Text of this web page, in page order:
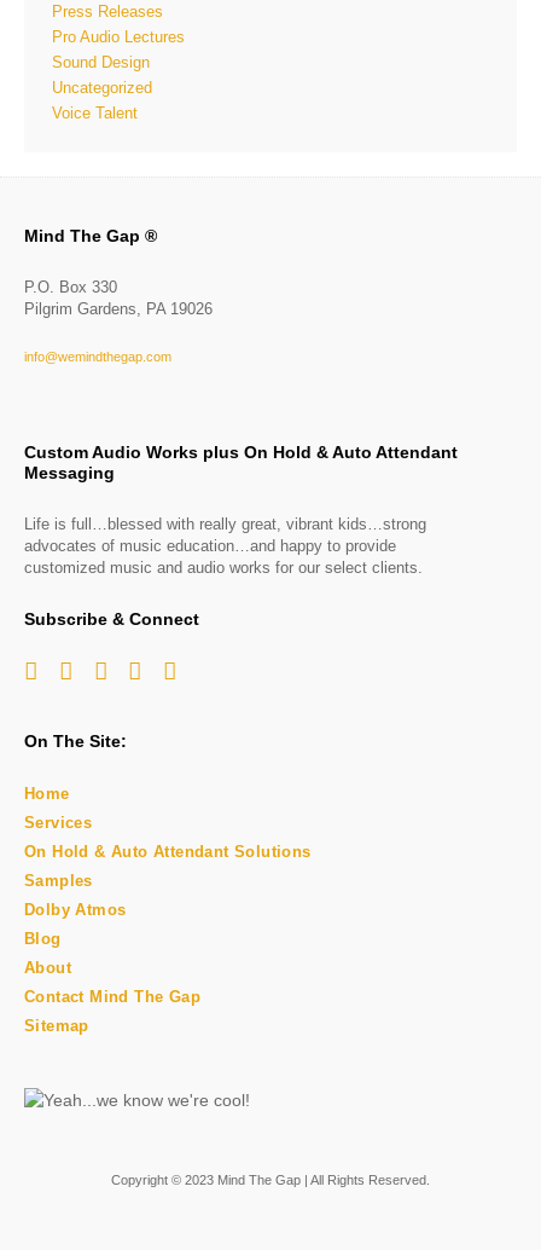
Press Releases
Pro Audio Lectures
Sound Design
Uncategorized
Voice Talent
Mind The Gap ®
P.O. Box 330
Pilgrim Gardens, PA 19026
info@wemindthegap.com
Custom Audio Works plus On Hold & Auto Attendant
Messaging
Life is full…blessed with really great, vibrant kids…strong
advocates of music education…and happy to provide
customized music and audio works for our select clients.
Subscribe & Connect
On The Site:
Home
Services
On Hold & Auto Attendant Solutions
Samples
Dolby Atmos
Blog
About
Contact Mind The Gap
Sitemap
Copyright © 2023 Mind The Gap | All Rights Reserved.